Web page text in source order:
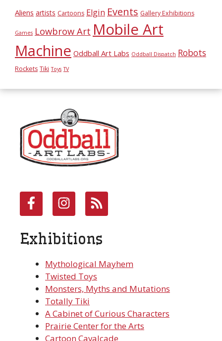
Aliens artists Cartoons Elgin Events Gallery Exhibitions
Games Lowbrow Art Mobile Art
Machine Oddball Art Labs Oddball Dispatch Robots
Rockets Tiki Toys TV
Exhibitions
Mythological Mayhem
Twisted Toys
Monsters, Myths and Mutations
Totally Tiki
A Cabinet of Curious Characters
Prairie Center for the Arts
Cartoon Cavalcade